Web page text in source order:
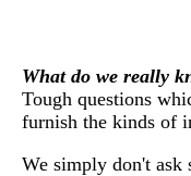
What do we really
Tough questions
furnish the kinds of
We simply don't ask